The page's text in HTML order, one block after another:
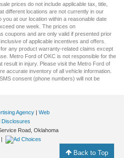
prices do not include applicable tax, title,
different locations are not currently in our
at our location within a reasonable date
one week. The prices on
coupons and are only valid if presented prior
of applicable incentives and offers.
any product warranty-related claims except
Metro Ford of OKC is not responsible for the
result in injury. Please visit the Metro Ford of
accurate inventory of all vehicle information.
consent (phone numbers) will not be
Agency
Web
Disclosures
Road, Oklahoma
Back to Top